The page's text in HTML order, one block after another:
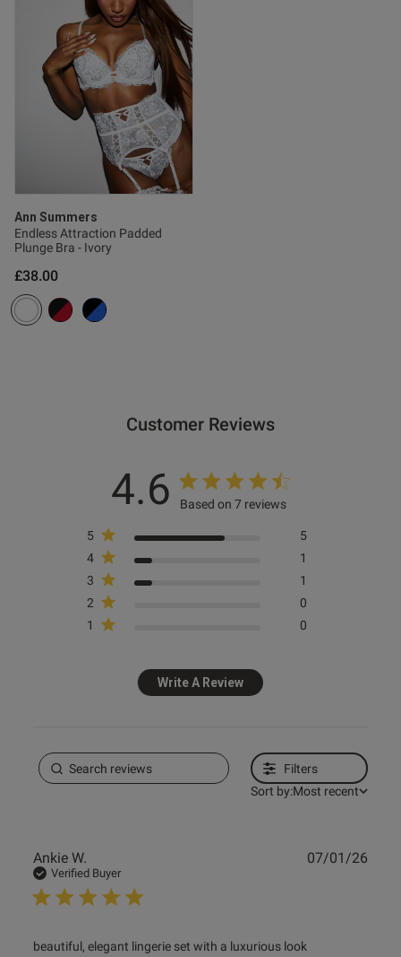
Ann Summers
Endless Attraction Padded
Plunge Bra - Ivory
£38.00
Customer Reviews
4.6 Based on 7 reviews
5
5
4
1
3
1
2
0
1
0
Write A Review
Filters
Sort by:Most recent
Ankie W.
Verified Buyer
beautiful, elegant lingerie set with a luxurious look
read more about review content beautiful, elegant lingerie
07/01/26
this review helpful?
0
0